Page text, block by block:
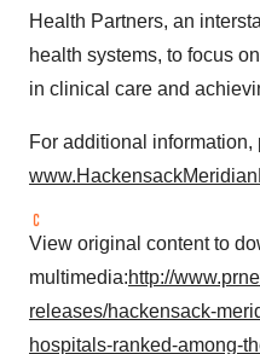
Health Partners, an
health systems, to focus
in clinical care and
For additional information,
View original content to
multimedia:http://
releases/hackensack-
hospitals-ranked-among-